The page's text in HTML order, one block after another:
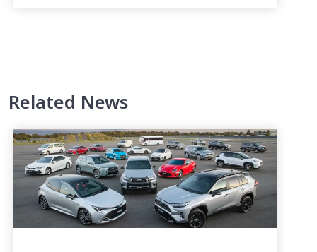
Related News